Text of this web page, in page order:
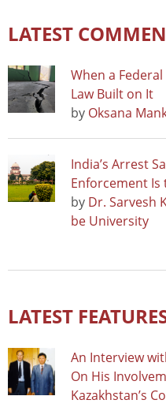
LATEST
When a
Law Built on It
by Oksana
India’s Arrest
Enforcement Is
by Dr. Sarvesh
be University
LATEST
An Interview
On His
Kazakhstan’s